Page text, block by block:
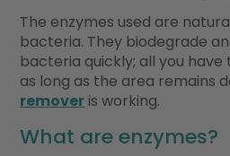
The enzymes used are
bacteria. They biodegrade
bacteria quickly; all you
as long as the area remains
remover is working.
What are enzymes?